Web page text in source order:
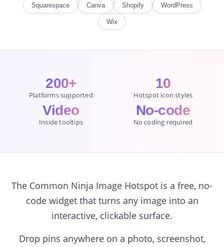
Squarespace
Canva Shopify WordPress
Wix
200+
Platforms supported
10
Hotspot icon styles
Video
Inside tooltips
No-code
No coding required
The Common Ninja Image Hotspot is a free, no-
code widget that turns any image into an
interactive, clickable surface.
Drop pins anywhere on a photo, screenshot,